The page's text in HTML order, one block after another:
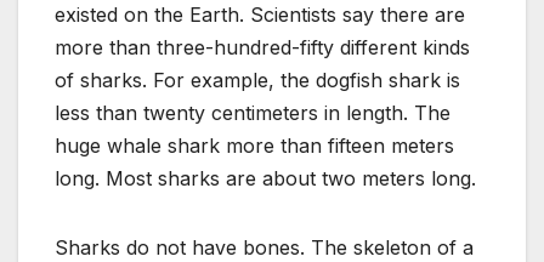
existed on the Earth. Scientists say there are
more than three-hundred-fifty different kinds
of sharks. For example, the dogfish shark is
less than twenty centimeters in length. The
huge whale shark more than fifteen meters
long. Most sharks are about two meters long.
Sharks do not have bones. The skeleton of a